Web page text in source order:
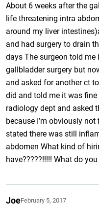
About 6 weeks after the
life threatening intra
around my liver
and had surgery to drain
days The surgeon told
gallbladder surgery but
and asked for another ct
did and told me it was
radiology dept and asked
because I’m obviously
stated there was still
abdomen What kind of
have?????!!!!! What do
JoeFebruary 5, 2017